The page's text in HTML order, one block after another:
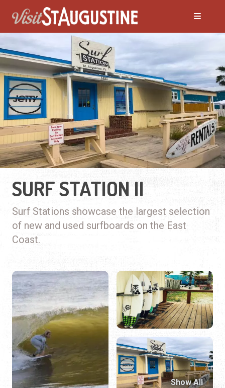
SURF STATION II
Surf Stations showcase the largest selection
of new and used surfboards on the East
Coast.
Show All